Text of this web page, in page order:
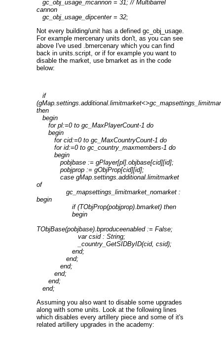
gc_obj_usage_mcannon = 31; // Multibarrel
cannon
gc_obj_usage_dipcenter = 32;
Not every building/unit has a defined gc_obj_usage.
For example mercenary units don't, as you can see
above I've used .bmercenary which you can find
back in units.script, or if for example you want to
disable the market, use bmarket as in the code
below:
if
then
begin
for pl:=0 to gc_MaxPlayerCount-1 do
begin
for cid:=0 to gc_MaxCountryCount-1 do
for id:=0 to gc_country_maxmembers-1 do
begin
pobjbase := gPlayer[pl].objbase[cid][id];
pobjprop := gObjProp[cid][id];
case gMap.settings.additional.limitmarket
of
gc_mapsettings_limitmarket_nomarket :
begin
if (TObjProp(pobjprop).bmarket) then
begin
TObjBase(pobjbase).bproduceenabled := False;
var csid : String;
_country_GetSIDByID(cid, csid);
end;
end;
end;
end;
end;
end;
Assuming you also want to disable some upgrades
along with some units. Look at the following lines
which disables every artillery piece and some of it's
related artillery upgrades in the academy: